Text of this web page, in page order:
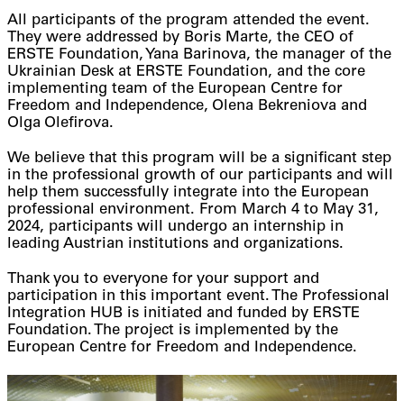
All participants of the program attended the event.
They were addressed by Boris Marte, the CEO of
ERSTE Foundation, Yana Barinova, the manager of the
Ukrainian Desk at ERSTE Foundation, and the core
implementing team of the European Centre for
Freedom and Independence, Olena Bekreniova and
Olga Olefirova.
We believe that this program will be a significant step
in the professional growth of our participants and will
help them successfully integrate into the European
professional environment. From March 4 to May 31,
2024, participants will undergo an internship in
leading Austrian institutions and organizations.
Thank you to everyone for your support and
participation in this important event. The Professional
Integration HUB is initiated and funded by ERSTE
Foundation. The project is implemented by the
European Centre for Freedom and Independence.